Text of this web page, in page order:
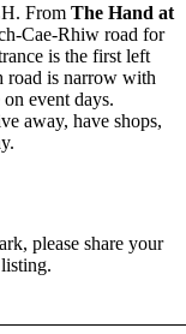
From The Hand at
Cae-Rhiw road for
is the first left
road is narrow with
event days.
away, have shops,
please share your